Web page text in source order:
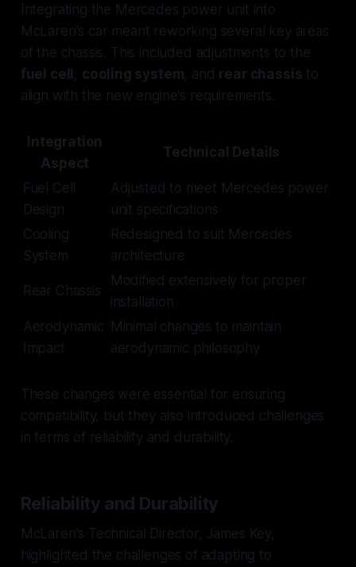
Integrating the Mercedes power unit into
McLaren's car meant reworking several key areas
of the chassis. This included adjustments to the
fuel cell , cooling system, and rear chassis to
align with the new engine's requirements.
Integration
Aspect
Technical Details
Fuel Cell
Design
Adjusted to meet Mercedes power
unit specifications
Cooling
System
Redesigned to suit Mercedes
architecture
Rear Chassis
Modified extensively for proper
installation
Aerodynamic
Impact
Minimal changes to maintain
aerodynamic philosophy
These changes were essential for ensuring
compatibility, but they also introduced challenges
in terms of reliability and durability.
Reliability and Durability
McLaren's Technical Director, James Key,
highlighted the challenges of adapting to